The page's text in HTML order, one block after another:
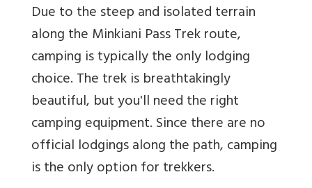
Due to the steep and isolated terrain
along the Minkiani Pass Trek route,
camping is typically the only lodging
choice. The trek is breathtakingly
beautiful, but you'll need the right
camping equipment. Since there are no
official lodgings along the path, camping
is the only option for trekkers.